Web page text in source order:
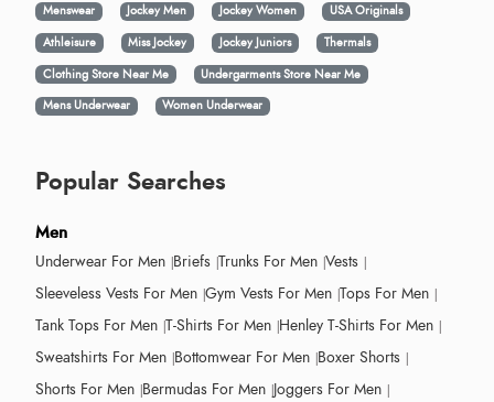
Menswear
Jockey Men Jockey Women
USA Originals
Athleisure
Miss Jockey Jockey Juniors
Thermals
Clothing Store Near Me
Undergarments Store Near Me
Mens Underwear
Women Underwear
Popular Searches
Men
Underwear For Men Briefs Trunks For Men Vests
Sleeveless Vests For Men Gym Vests For Men Tops For Men
Tank Tops For Men T-Shirts For Men Henley T-Shirts For Men
Sweatshirts For Men Bottomwear For Men Boxer Shorts
Shorts For Men Bermudas For Men Joggers For Men